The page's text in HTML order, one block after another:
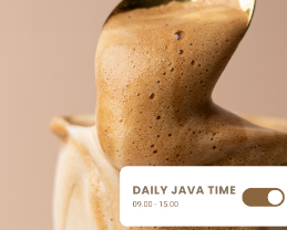
will be happy to know that Road
a coffee lover himself, Britz uses only
and earthy flavours of a classic
Coffee at the Flea Market, off
and was also treated to
about the coffee industry and